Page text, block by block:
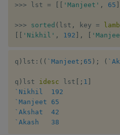
>>> lst = 'Manjeet' , 65
>>> sorted ( lst , key =
'Nikhil' , 192 ,
q ) lst : ( ( `Manjeet ; 65 ) ; (
q ) lst idesc lst [ ; 1 ]
`Nikhil
192
`Manjeet
65
`Akshat
42
`Akash
38